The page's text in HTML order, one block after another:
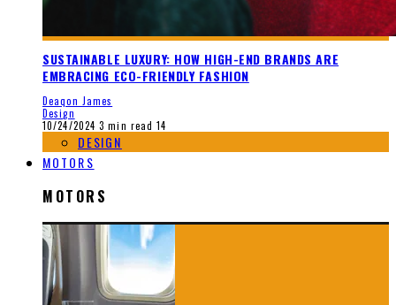
SUSTAINABLE LUXURY: HOW HIGH-END BRANDS ARE
EMBRACING ECO-FRIENDLY FASHION
Deaqon James
Design
10/24/2024 3 min read 14
DESIGN
MOTORS
MOTORS